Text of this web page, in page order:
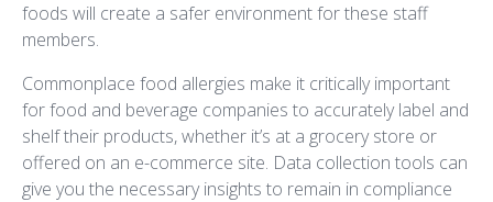
foods will create a safer environment for these staff
members.
Commonplace food allergies make it critically important
for food and beverage companies to accurately label and
shelf their products, whether it’s at a grocery store or
offered on an e-commerce site. Data collection tools can
give you the necessary insights to remain in compliance